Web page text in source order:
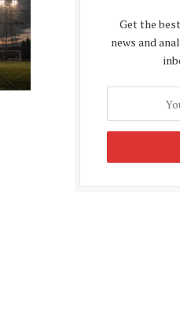
Get the
news and